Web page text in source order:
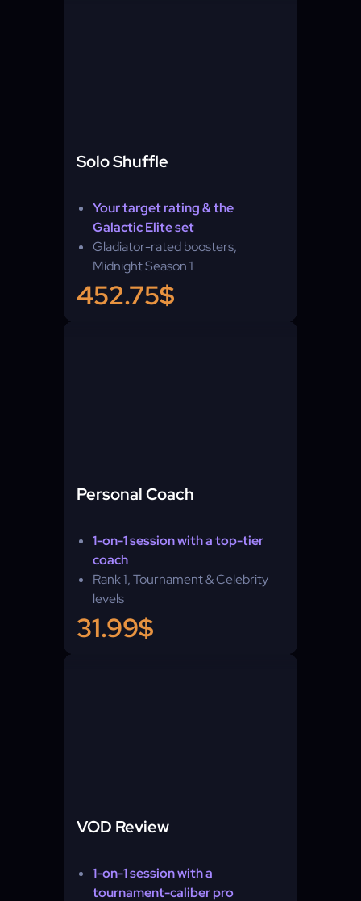
Solo Shuffle
Your target rating & the
Galactic Elite set
Gladiator-rated boosters,
Midnight Season 1
452.75$
Personal Coach
1-on-1 session with a top-tier
coach
Rank 1, Tournament & Celebrity
levels
Self-play — you learn by playing
31.99$
VOD Review
1-on-1 session with a
tournament-caliber pro